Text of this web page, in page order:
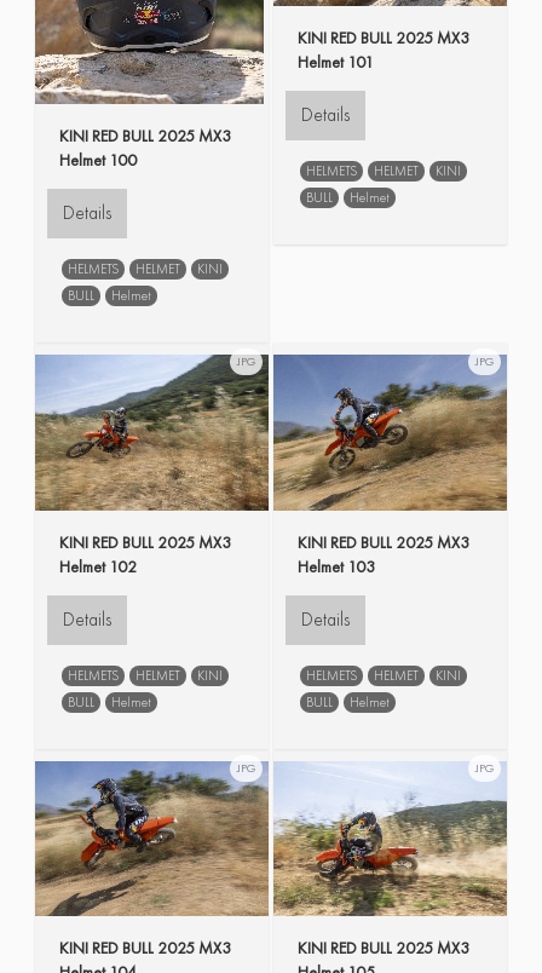
KINI RED BULL 2025 MX3
Helmet 100
Details
HELMETS HELMET
KINI
BULL
Helmet
KINI RED BULL 2025 MX3
Helmet 101
Details
HELMETS HELMET
KINI
BULL
Helmet
JPG
KINI RED BULL 2025 MX3
Helmet 102
Details
HELMETS HELMET
KINI
BULL
Helmet
JPG
KINI RED BULL 2025 MX3
Helmet 103
Details
HELMETS HELMET
KINI
BULL
Helmet
JPG
KINI RED BULL 2025 MX3
JPG
KINI RED BULL 2025 MX3